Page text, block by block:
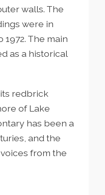
walls. The
were in
1972. The main
as a historical
redbrick
of Lake
has been a
and the
from the